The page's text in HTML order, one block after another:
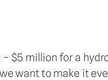
$5 million for a
want to make it